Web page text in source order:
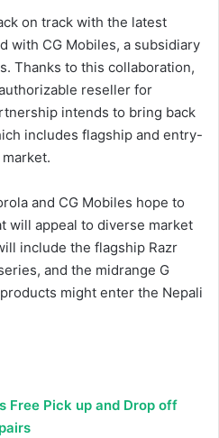
on track with the latest
with CG Mobiles, a subsidiary
Thanks to this collaboration,
reseller for
intends to bring back
includes flagship and entry-
and CG Mobiles hope to
will appeal to diverse market
include the flagship Razr
and the midrange G
might enter the Nepali
Free Pick up and Drop off